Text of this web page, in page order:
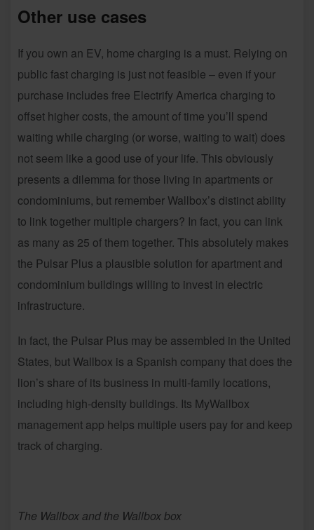
Other use cases
If you own an EV, home charging is a must. Relying on
public fast charging is just not feasible – even if your
purchase includes free Electrify America charging to
offset higher costs, the amount of time you’ll spend
waiting while charging (or worse, waiting to wait) does
not seem like a good use of your life. This obviously
presents a dilemma for those living in apartments or
condominiums, but remember Wallbox’s distinct ability
to link together multiple chargers? In fact, you can link
as many as 25 of them together. This absolutely makes
the Pulsar Plus a plausible solution for apartment and
condominium buildings willing to invest in electric
infrastructure.
In fact, the Pulsar Plus may be assembled in the United
States, but Wallbox is a Spanish company that does the
lion’s share of its business in multi-family locations,
including high-density buildings. Its MyWallbox
management app helps multiple users pay for and keep
track of charging.
The Wallbox and the Wallbox box